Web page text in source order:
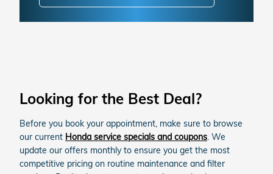
Looking for the Best Deal?
Before you book your appointment, make sure to browse
our current Honda service specials and coupons. We
update our offers monthly to ensure you get the most
competitive pricing on routine maintenance and filter